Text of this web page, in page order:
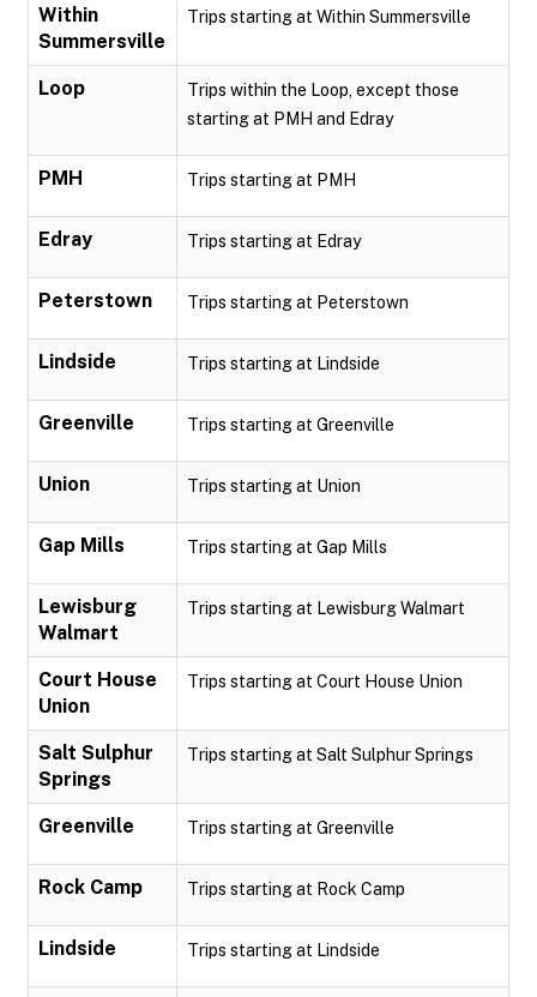
Within
Summersville
Trips starting at Within Summersville
Loop
Trips within the Loop, except those
starting at PMH and Edray
PMH Trips starting at PMH
Edray Trips starting at Edray
Peterstown Trips starting at Peterstown
Lindside Trips starting at Lindside
Greenville Trips starting at Greenville
Union Trips starting at Union
Gap Mills Trips starting at Gap Mills
Lewisburg
Walmart
Trips starting at Lewisburg Walmart
Court House
Union
Trips starting at Court House Union
Salt Sulphur
Springs
Trips starting at Salt Sulphur Springs
Greenville Trips starting at Greenville
Rock Camp Trips starting at Rock Camp
Lindside Trips starting at Lindside